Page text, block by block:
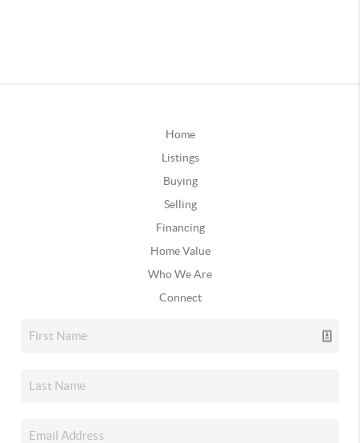
Home
Listings
Buying
Selling
Financing
Home Value
Who We Are
Connect